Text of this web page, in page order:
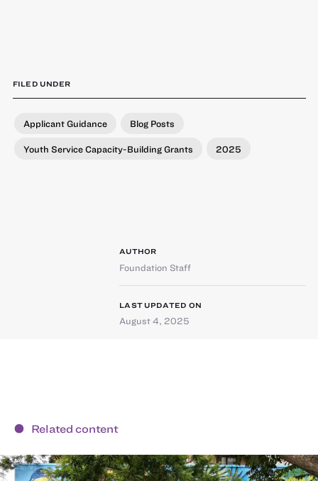
FILED UNDER
Applicant Guidance Blog Posts
Youth Service Capacity-Building Grants 2025
AUTHOR
Foundation Staff
LAST UPDATED ON
August 4, 2025
Related content